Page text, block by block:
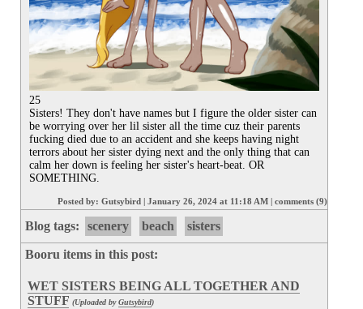
25
Sisters! They don't have names but I figure the older sister can
be worrying over her lil sister all the time cuz their parents
fucking died due to an accident and she keeps having night
terrors about her sister dying next and the only thing that can
calm her down is feeling her sister's heart-beat. OR
SOMETHING.
Posted by: Gutsybird | January 26, 2024 at 11:18 AM | comments (9)
Blog tags: scenery beach sisters
Booru items in this post:
WET SISTERS BEING ALL TOGETHER AND
STUFF (Uploaded byGutsybird)